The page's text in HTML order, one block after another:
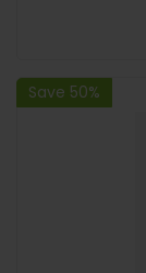
Save 50%